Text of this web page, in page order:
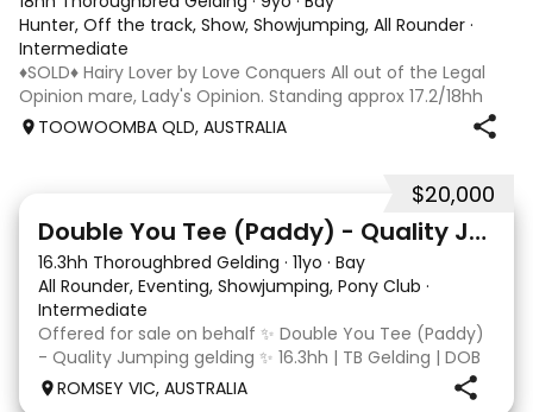
Hunter, Off the track, Show, Showjumping, All Rounder ·
Intermediate
♦️SOLD♦️ Hairy Lover by Love Conquers All out of the Legal
Opinion mare, Lady's Opinion. Standing approx 17.2/18hh
Located Toowoomba QLD 9yr old OTTB that could fool you
TOOWOOMBA QLD, AUSTRALIA
$20,000
Double You Tee (Paddy) - Quality Jumping gelding
16.3hh Thoroughbred Gelding · 11yo · Bay
All Rounder, Eventing, Showjumping, Pony Club ·
Intermediate
Offered for sale on behalf ✨ Double You Tee (Paddy)
- Quality Jumping gelding ✨ 16.3hh | TB Gelding | DOB
10/10/2014 Sire: Written Tycoon Dam: Kandy Korn
Paddy was a successful racehorse who is OTT eligible.
ROMSEY VIC, AUSTRALIA